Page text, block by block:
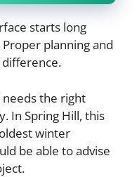
starts long
planning and
the right
In Spring Hill, this
winter
be able to advise